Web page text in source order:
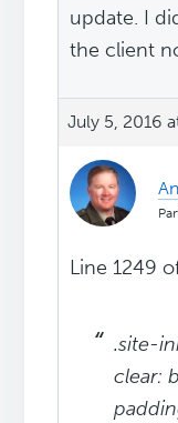
update. I
the client
July 5, 2016
Line 1249
.site-
clear: